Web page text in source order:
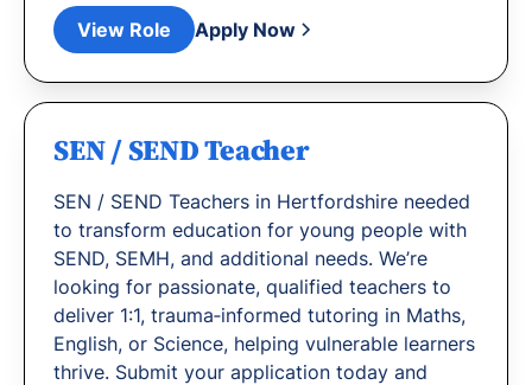
View Role Apply Now
SEN / SEND Teacher
SEN / SEND Teachers in Hertfordshire needed
to transform education for young people with
SEND, SEMH, and additional needs. We’re
looking for passionate, qualified teachers to
deliver 1:1, trauma‐informed tutoring in Maths,
English, or Science, helping vulnerable learners
thrive. Submit your application today and